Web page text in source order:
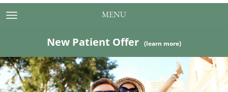
TOGGLE NAVIGATION MENU
New Patient Offer (learn more)